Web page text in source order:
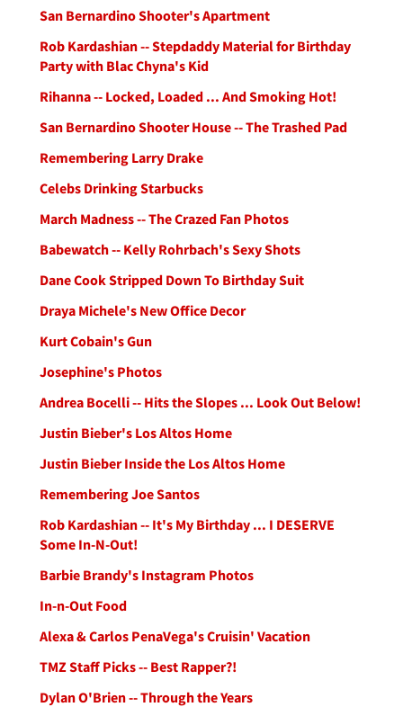
San Bernardino Shooter's Apartment
Rob Kardashian -- Stepdaddy Material for Birthday
Party with Blac Chyna's Kid
Rihanna -- Locked, Loaded ... And Smoking Hot!
San Bernardino Shooter House -- The Trashed Pad
Remembering Larry Drake
Celebs Drinking Starbucks
March Madness -- The Crazed Fan Photos
Babewatch -- Kelly Rohrbach's Sexy Shots
Dane Cook Stripped Down To Birthday Suit
Draya Michele's New Office Decor
Kurt Cobain's Gun
Josephine's Photos
Andrea Bocelli -- Hits the Slopes ... Look Out Below!
Justin Bieber's Los Altos Home
Justin Bieber Inside the Los Altos Home
Remembering Joe Santos
Rob Kardashian -- It's My Birthday ... I DESERVE
Some In-N-Out!
Barbie Brandy's Instagram Photos
In-n-Out Food
Alexa & Carlos PenaVega's Cruisin' Vacation
TMZ Staff Picks -- Best Rapper?!
Dylan O'Brien -- Through the Years